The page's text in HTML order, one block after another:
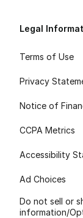
Legal
Terms of Use
Privacy
Notice of
CCPA Metrics
Accessibility
Ad Choices
Do not sell or
information/